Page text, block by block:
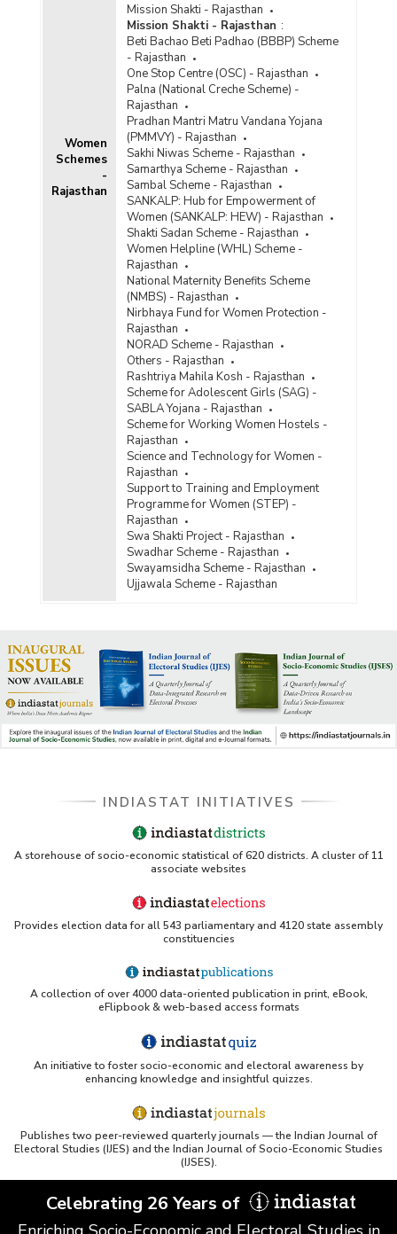
Women
Schemes
-
Rajasthan
Mission Shakti - Rajasthan
Mission Shakti - Rajasthan :
Beti Bachao Beti Padhao (BBBP) Scheme
- Rajasthan
One Stop Centre (OSC) - Rajasthan
Palna (National Creche Scheme) -
Rajasthan
Pradhan Mantri Matru Vandana Yojana
(PMMVY) - Rajasthan
Sakhi Niwas Scheme - Rajasthan
Samarthya Scheme - Rajasthan
Sambal Scheme - Rajasthan
SANKALP: Hub for Empowerment of
Women (SANKALP: HEW) - Rajasthan
Shakti Sadan Scheme - Rajasthan
Women Helpline (WHL) Scheme -
Rajasthan
National Maternity Benefits Scheme
(NMBS) - Rajasthan
Nirbhaya Fund for Women Protection -
Rajasthan
NORAD Scheme - Rajasthan
Others - Rajasthan
Rashtriya Mahila Kosh - Rajasthan
Scheme for Adolescent Girls (SAG) -
SABLA Yojana - Rajasthan
Scheme for Working Women Hostels -
Rajasthan
Science and Technology for Women -
Rajasthan
Support to Training and Employment
Programme for Women (STEP) -
Rajasthan
Swa Shakti Project - Rajasthan
Swadhar Scheme - Rajasthan
Swayamsidha Scheme - Rajasthan
Ujjawala Scheme - Rajasthan
INDIASTAT INITIATIVES
A storehouse of socio-economic statistical of 620 districts. A cluster of 11
associate websites
Provides election data for all 543 parliamentary and 4120 state assembly
constituencies
A collection of over 4000 data-oriented publication in print, eBook,
eFlipbook & web-based access formats
An initiative to foster socio-economic and electoral awareness by
enhancing knowledge and insightful quizzes.
Publishes two peer-reviewed quarterly journals — the Indian Journal of
Electoral Studies (IJES) and the Indian Journal of Socio-Economic Studies
(IJSES).
Celebrating 26 Years of